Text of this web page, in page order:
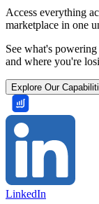
Access everything
marketplace in one
See what's
and where you're
Explore Our
LinkedIn